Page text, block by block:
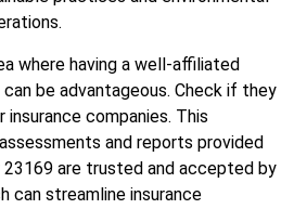
where having a well-affiliated
can be advantageous. Check if they
insurance companies. This
and reports provided
23169 are trusted and accepted by
can streamline insurance